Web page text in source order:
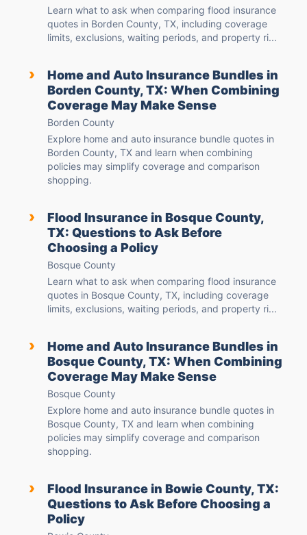
Learn what to ask when comparing flood insurance
quotes in Borden County, TX, including coverage
limits, exclusions, waiting periods, and property ri...
›
Home and Auto Insurance Bundles in
Borden County, TX: When Combining
Coverage May Make Sense
Borden County
Explore home and auto insurance bundle quotes in
Borden County, TX and learn when combining
policies may simplify coverage and comparison
shopping.
›
Flood Insurance in Bosque County,
TX: Questions to Ask Before
Choosing a Policy
Bosque County
Learn what to ask when comparing flood insurance
quotes in Bosque County, TX, including coverage
limits, exclusions, waiting periods, and property ri...
›
Home and Auto Insurance Bundles in
Bosque County, TX: When Combining
Coverage May Make Sense
Bosque County
Explore home and auto insurance bundle quotes in
Bosque County, TX and learn when combining
policies may simplify coverage and comparison
shopping.
›
Flood Insurance in Bowie County, TX:
Questions to Ask Before Choosing a
Policy